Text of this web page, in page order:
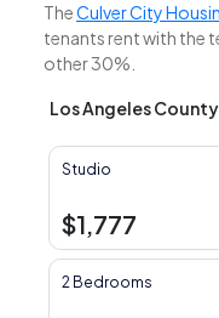
TheCulver City
tenants rent with the
other 30%.
Los Angeles
Studio
$1,777
2 Bedrooms